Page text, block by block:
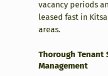
vacancy periods
leased fast in
areas.
Thorough Tenant
Management